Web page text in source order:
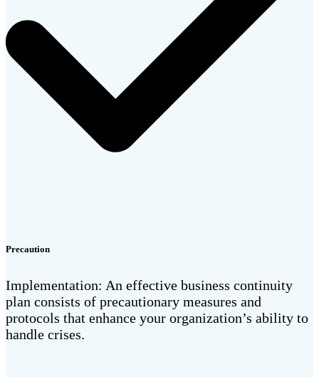
Precaution
Implementation: An effective business continuity
plan consists of precautionary measures and
protocols that enhance your organization’s ability to
handle crises.